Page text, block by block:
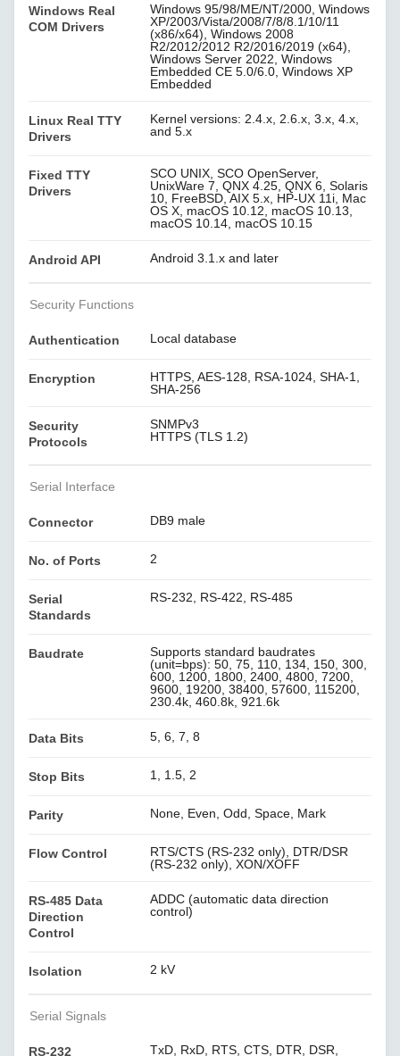
Windows Real
COM Drivers
Windows 95/98/ME/NT/2000, Windows
XP/2003/Vista/2008/7/8/8.1/10/11
(x86/x64), Windows 2008
R2/2012/2012 R2/2016/2019 (x64),
Windows Server 2022, Windows
Embedded CE 5.0/6.0, Windows XP
Embedded
Linux Real TTY
Drivers
Kernel versions: 2.4.x, 2.6.x, 3.x, 4.x,
and 5.x
Fixed TTY
Drivers
SCO UNIX, SCO OpenServer,
UnixWare 7, QNX 4.25, QNX 6, Solaris
10, FreeBSD, AIX 5.x, HP-UX 11i, Mac
OS X, macOS 10.12, macOS 10.13,
macOS 10.14, macOS 10.15
Android API Android 3.1.x and later
Security Functions
Authentication Local database
Encryption
HTTPS, AES-128, RSA-1024, SHA-1,
SHA-256
Security
Protocols
SNMPv3
HTTPS (TLS 1.2)
Serial Interface
Connector DB9 male
No. of Ports 2
Serial
Standards
RS-232, RS-422, RS-485
Baudrate
Supports standard baudrates
(unit=bps): 50, 75, 110, 134, 150, 300,
600, 1200, 1800, 2400, 4800, 7200,
9600, 19200, 38400, 57600, 115200,
230.4k, 460.8k, 921.6k
Data Bits 5, 6, 7, 8
Stop Bits 1, 1.5, 2
Parity None, Even, Odd, Space, Mark
Flow Control
RTS/CTS (RS-232 only), DTR/DSR
(RS-232 only), XON/XOFF
RS-485 Data
Direction
Control
ADDC (automatic data direction
control)
Isolation 2 kV
Serial Signals
RS-232
TxD, RxD, RTS, CTS, DTR, DSR,